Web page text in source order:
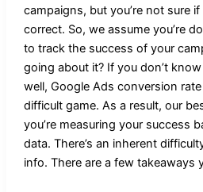
campaigns, but you’re not sure
correct. So, we assume you’re
to track the success of your
going about it? If you don’t
well, Google Ads conversion
difficult game. As a result, our
you’re measuring your success
data. There’s an inherent
info. There are a few takeaways